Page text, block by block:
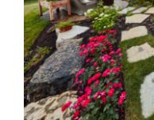
Member Directory
Careers & Students
Online Payment Portal